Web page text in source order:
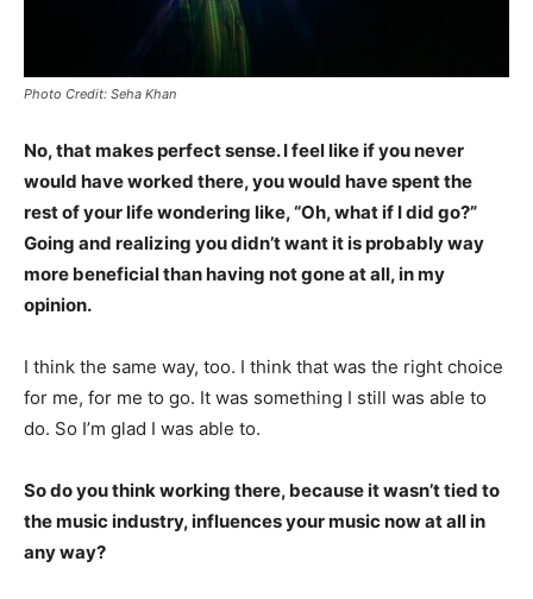
Photo Credit: Seha Khan
No, that makes perfect sense. I feel like if you never
would have worked there, you would have spent the
rest of your life wondering like, “Oh, what if I did go?”
Going and realizing you didn’t want it is probably way
more beneficial than having not gone at all, in my
opinion.
I think the same way, too. I think that was the right choice
for me, for me to go. It was something I still was able to
do. So I’m glad I was able to.
So do you think working there, because it wasn’t tied to
the music industry, influences your music now at all in
any way?